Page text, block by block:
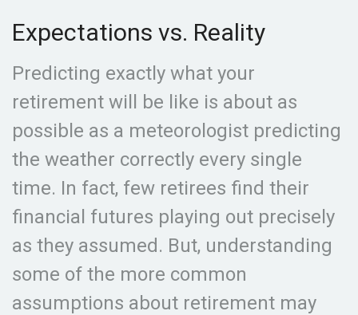
Expectations vs. Reality
Predicting exactly what your
retirement will be like is about as
possible as a meteorologist predicting
the weather correctly every single
time. In fact, few retirees find their
financial futures playing out precisely
as they assumed. But, understanding
some of the more common
assumptions about retirement may